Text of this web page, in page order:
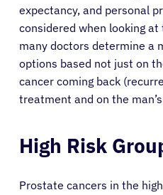
expectancy, and personal
considered when looking
many doctors determine a
options based not just on
cancer coming back
treatment and on the
High Risk
Prostate cancers in the